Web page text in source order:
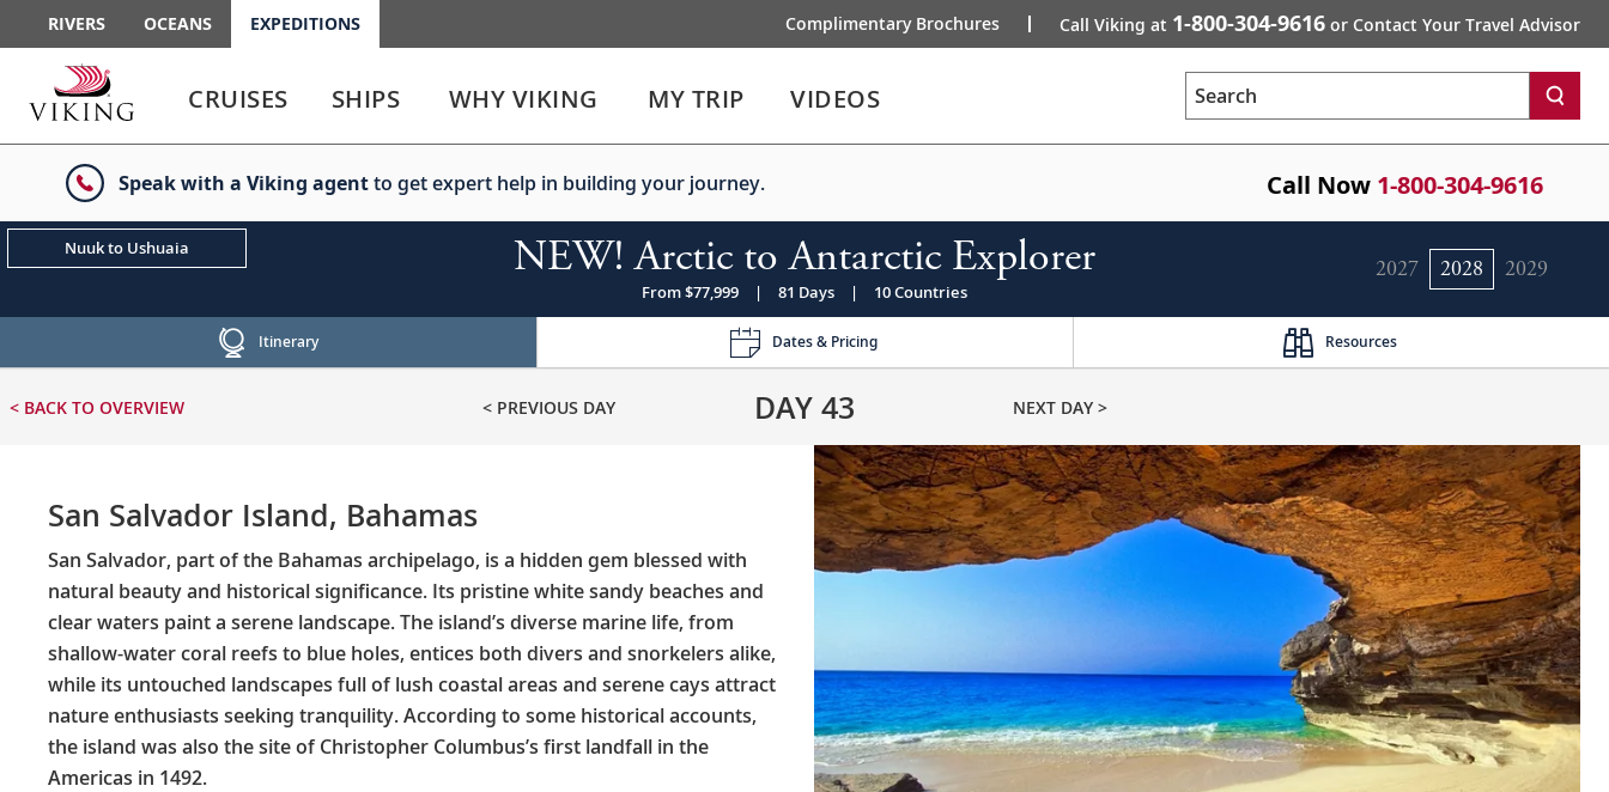
RIVERS OCEANS EXPEDITIONS Complimentary Brochures Call Viking at 1-800-304-9616 or Contact Your Travel Advisor
enter
to
the
link
enter
to
or
collapse
menu
CRUISES SHIPS WHY VIKING MY TRIP VIDEOS Search
Speak with a Viking agentto get expert help in building your journey. Call Now 1-800-304-9616
Nuuk to Ushuaia
2027 2028 2029
NEW! Arctic to Antarctic Explorer
From $77,999 | 81 Days | 10 Countries
Itinerary Dates & Pricing Resources
< BACK TO OVERVIEW < PREVIOUS DAY DAY 43 NEXT DAY >
San Salvador Island, Bahamas
San Salvador, part of the Bahamas archipelago, is a hidden gem blessed with
natural beauty and historical significance. Its pristine white sandy beaches and
clear waters paint a serene landscape. The island’s diverse marine life, from
shallow-water coral reefs to blue holes, entices both divers and snorkelers alike,
while its untouched landscapes full of lush coastal areas and serene cays attract
nature enthusiasts seeking tranquility. According to some historical accounts,
the island was also the site of Christopher Columbus’s first landfall in the
Americas in 1492.